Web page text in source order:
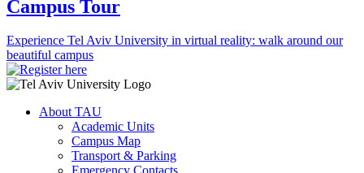
Campus Tour
Experience Tel Aviv University in virtual reality: walk around our
beautiful campus
About TAU
Academic Units
Campus Map
Transport & Parking